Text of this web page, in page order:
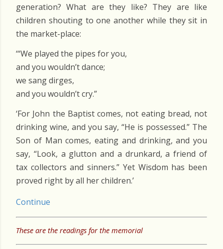
generation? What are they like? They are like
children shouting to one another while they sit in
the market-place:
‘“We played the pipes for you,
and you wouldn’t dance;
we sang dirges,
and you wouldn’t cry.”
‘For John the Baptist comes, not eating bread, not
drinking wine, and you say, “He is possessed.” The
Son of Man comes, eating and drinking, and you
say, “Look, a glutton and a drunkard, a friend of
tax collectors and sinners.” Yet Wisdom has been
proved right by all her children.’
Continue
These are the readings for the memorial